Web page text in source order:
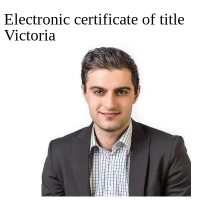
Electronic certificate of title
Victoria